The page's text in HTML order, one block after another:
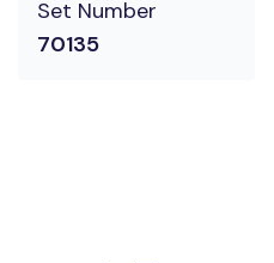
Set Number
70135